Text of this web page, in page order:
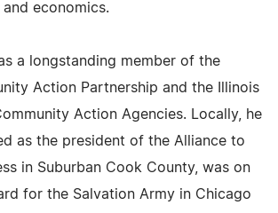
economics.
a longstanding member of the
Action Partnership and the Illinois
Action Agencies. Locally, he
as the president of the Alliance to
in Suburban Cook County, was on
for the Salvation Army in Chicago